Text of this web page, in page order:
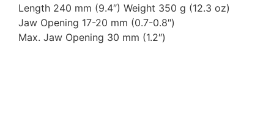
Length 240 mm (9.4″) Weight 350 g (12.3 oz)
Jaw Opening 17-20 mm (0.7-0.8″)
Max. Jaw Opening 30 mm (1.2″)